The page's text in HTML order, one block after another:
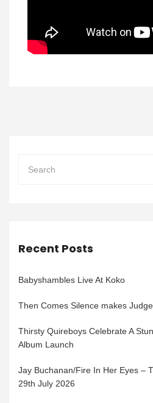
Recent Posts
Babyshambles Live At Koko
Then Comes Silence makes
Thirsty Quireboys Celebrate A
Album Launch
Jay Buchanan/Fire In Her Eyes –
29th July 2026